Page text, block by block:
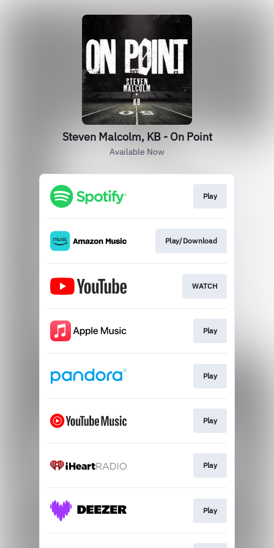
Steven Malcolm, KB - On Point
Available Now
Play
Play/Download
WATCH
Play
Play
Play
Play
Play